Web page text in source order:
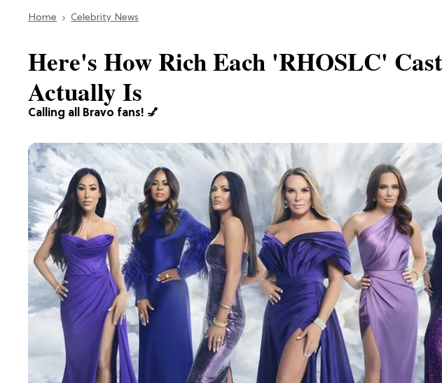
Home Celebrity News
Calling all Bravo fans! 💅
Here's How Rich Each 'RHOSLC'
Actually Is